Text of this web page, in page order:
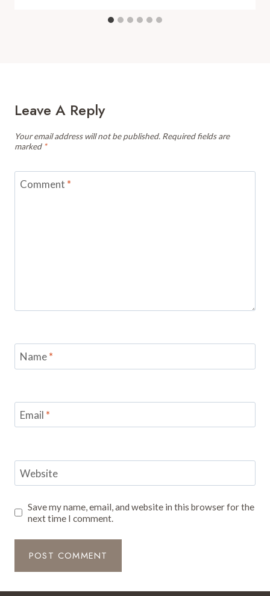
Leave A Reply
Your email address will not be published. Required fields are
marked *
Comment *
Name*
Email *
Website
Save my name, email, and website in this browser for the
next time I comment.